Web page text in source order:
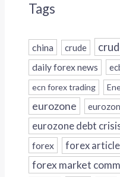
Tags
china crude
daily forex news
ecn forex trading
eurozone
eurozone debt
forex forex
forex market